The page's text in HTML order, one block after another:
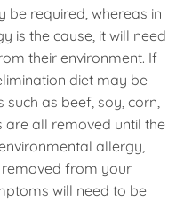
be required, whereas in
is the cause, it will need
their environment. If
diet may be
as beef, soy, corn,
are all removed until the
allergy,
removed from your
will need to be